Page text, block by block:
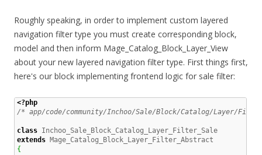
Roughly speaking, in order to implement custom layered
navigation filter type you must create corresponding block,
model and then inform Mage_Catalog_Block_Layer_View
about your new layered navigation filter type. First things first,
here's our block implementing frontend logic for sale filter:
<?php
/* app/code/community/Inchoo/Sale/Block/Catalog/Layer/
class
extends
{